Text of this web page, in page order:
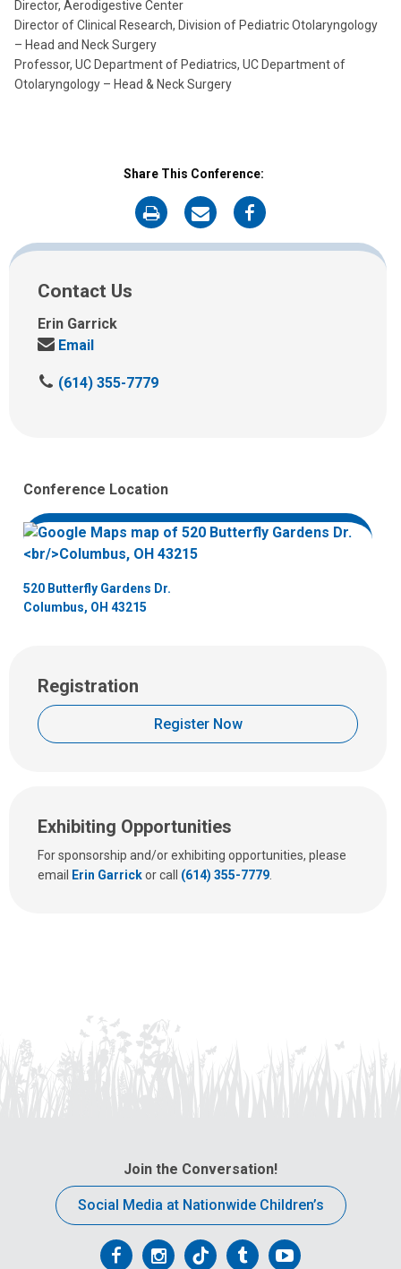
Director, Aerodigestive Center
Director of Clinical Research, Division of Pediatric Otolaryngology
– Head and Neck Surgery
Professor, UC Department of Pediatrics, UC Department of
Otolaryngology – Head & Neck Surgery
Share This Conference:
on
Print
on
Email
on
Facebook
Contact Us
Erin Garrick
Send
an
Email
C
a
t
:
(614) 355-7779
Conference Location
520 Butterfly Gardens Dr.
Columbus, OH 43215
Registration
Register Now
Exhibiting Opportunities
For sponsorship and/or exhibiting opportunities, please
email
Erin Garrickor call (614) 355-7779.
Join the Conversation!
Social Media at Nationwide Children’s
FollowFollowFollowFollowFollow